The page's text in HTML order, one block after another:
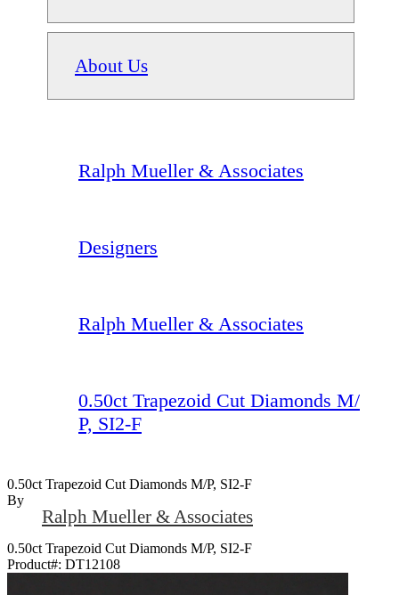
About Us
Ralph Mueller & Associates
Designers
Ralph Mueller & Associates
0.50ct Trapezoid Cut Diamonds M/
P, SI2-F
0.50ct Trapezoid Cut Diamonds M/P, SI2-F
By
Ralph Mueller & Associates
0.50ct Trapezoid Cut Diamonds M/P, SI2-F
Product#: DT12108